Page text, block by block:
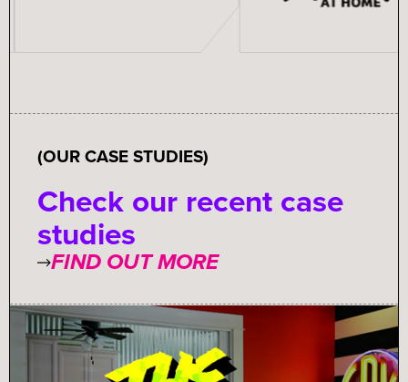
(OUR CASE STUDIES)
Check our recent case
studies
FIND OUT MORE